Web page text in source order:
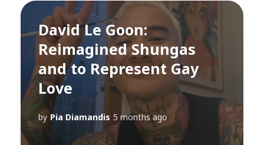
David Le Goon:
Reimagined Shungas
and to Represent Gay
Love
by Pia Diamandis 5 months ago